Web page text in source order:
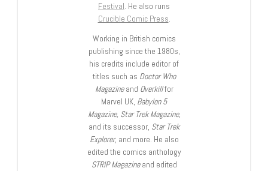
Festival. He also runs
Crucible Comic Press.
Working in British comics
publishing since the 1980s,
his credits include editor of
titles such as Doctor Who
Magazineand Overkillfor
Marvel UK, Babylon 5
Magazine, Star Trek Magazine,
and its successor, Star Trek
Explorer, and more. He also
edited the comics anthology
STRIP Magazineand edited